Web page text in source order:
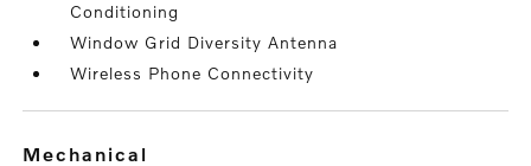
Conditioning
Window Grid Diversity Antenna
Wireless Phone Connectivity
mechanical